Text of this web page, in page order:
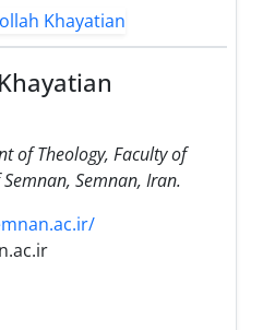
of Theology, Faculty of
Semnan, Iran.